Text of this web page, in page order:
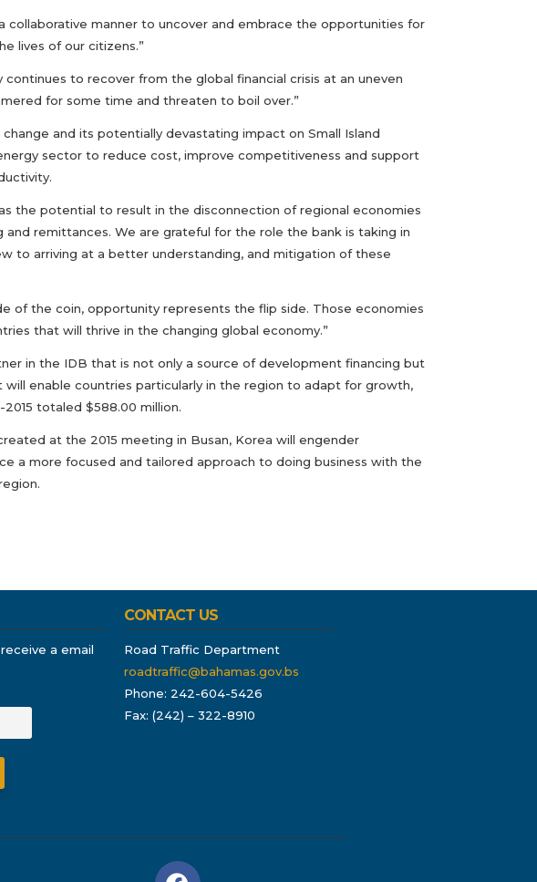
collaborative manner to uncover and embrace the opportunities for
lives of our citizens.”
to recover from the global financial crisis at an uneven
for some time and threaten to boil over.”
and its potentially devastating impact on Small Island
sector to reduce cost, improve competitiveness and support
the potential to result in the disconnection of regional economies
remittances. We are grateful for the role the bank is taking in
to arriving at a better understanding, and mitigation of these
of the coin, opportunity represents the flip side. Those economies
that will thrive in the changing global economy.”
in the IDB that is not only a source of development financing but
enable countries particularly in the region to adapt for growth,
totaled $588.00 million.
at the 2015 meeting in Busan, Korea will engender
a more focused and tailored approach to doing business with the
a email
CONTACT US
Road Traffic Department
roadtraffic@bahamas.gov.bs
Phone: 242-604-5426
Fax: (242) – 322-8910